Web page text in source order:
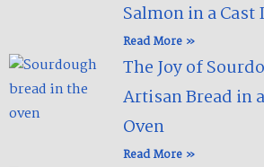
Salmon in a
Read More »
The Joy of
Artisan Bread in
Oven
Read More »